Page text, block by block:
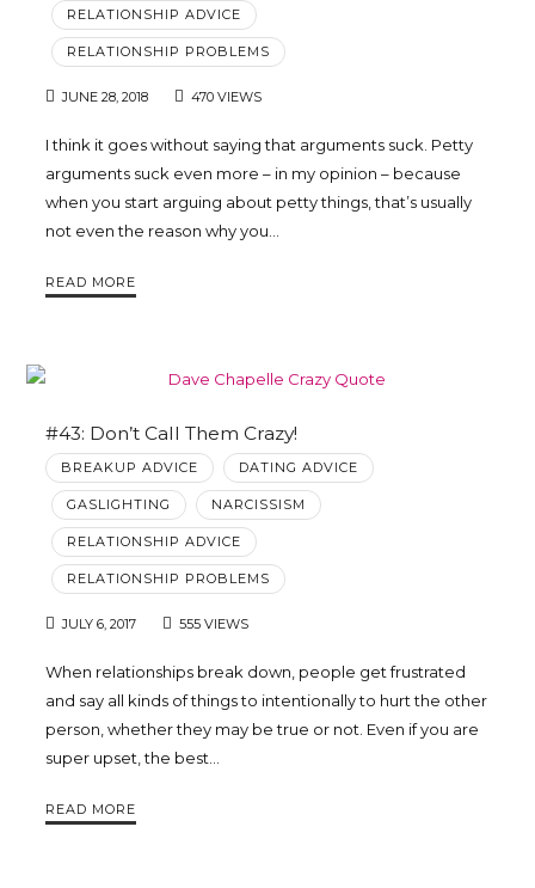
RELATIONSHIP ADVICE
RELATIONSHIP PROBLEMS
JUNE 28, 2018 470 VIEWS
I think it goes without saying that arguments suck. Petty
arguments suck even more – in my opinion – because
when you start arguing about petty things, that’s usually
not even the reason why you…
READ MORE
#43: Don’t Call Them Crazy!
BREAKUP ADVICE DATING ADVICE
GASLIGHTING NARCISSISM
RELATIONSHIP ADVICE
RELATIONSHIP PROBLEMS
JULY 6, 2017 555 VIEWS
When relationships break down, people get frustrated
and say all kinds of things to intentionally to hurt the other
person, whether they may be true or not. Even if you are
super upset, the best…
READ MORE